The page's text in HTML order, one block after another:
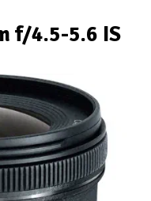
f/4.5-5.6 IS